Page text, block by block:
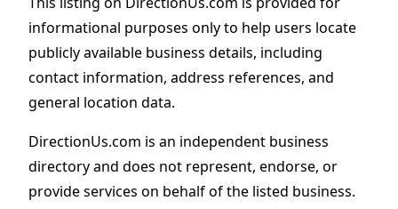
informational purposes only to help users locate
publicly available business details, including
contact information, address references, and
general location data.
DirectionUs.com is an independent business
directory and does not represent, endorse, or
provide services on behalf of the listed business.